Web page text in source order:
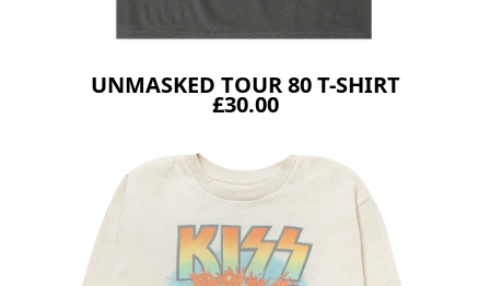
UNMASKED TOUR 80 T-SHIRT
£30.00